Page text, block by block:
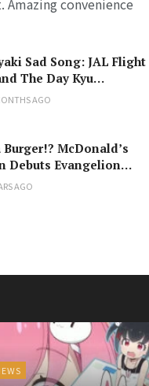
Sad Song: JAL Flight
The Day Kyu
Died
AGO
McDonald’s
Debuts Evangelion
Line
AGO